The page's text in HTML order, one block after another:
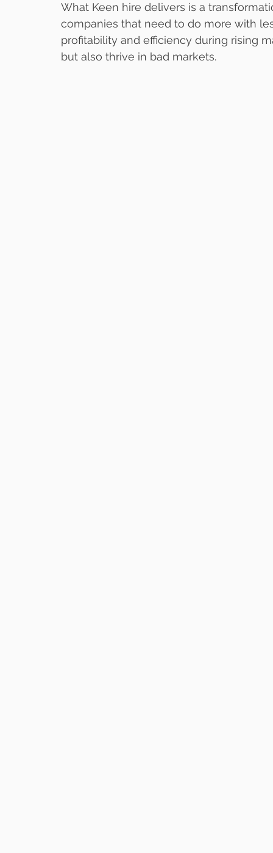
What Keen hire delivers is a
companies that need to do more with
profitability and efficiency during rising
but also thrive in bad markets.